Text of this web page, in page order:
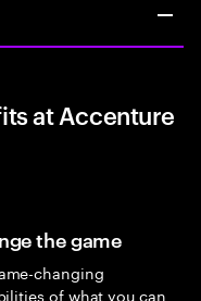
at Accenture
the game
changing
of what you can